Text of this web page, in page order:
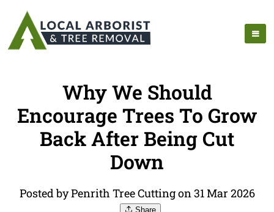
Why We Should
Encourage Trees To Grow
Back After Being Cut
Down
Posted by Penrith Tree Cutting on 31 Mar 2026
Share